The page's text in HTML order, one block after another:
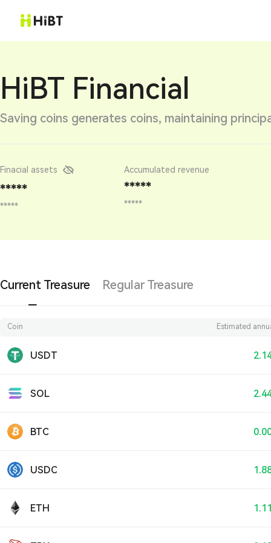
HiBT Financial
Saving coins generates coins, maintaining
Finacial assets
*****
*****
Accumulated revenue
*****
*****
Current Treasure Regular Treasure
Coin Estimated
USDT
SOL
BTC
USDC
ETH